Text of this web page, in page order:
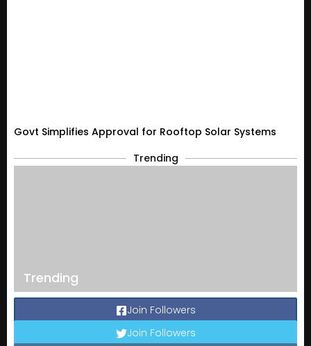
Govt Simplifies Approval for Rooftop Solar Systems
Trending
Trending
Join Followers
Join Followers